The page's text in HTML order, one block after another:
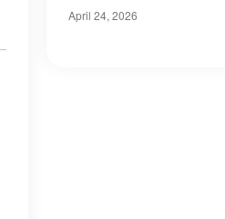
April 24, 2026